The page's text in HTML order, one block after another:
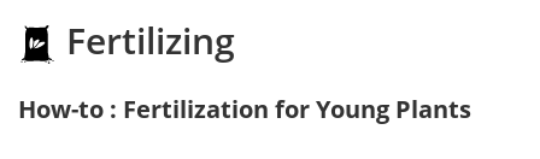
Fertilizing
How-to : Fertilization for Young Plants